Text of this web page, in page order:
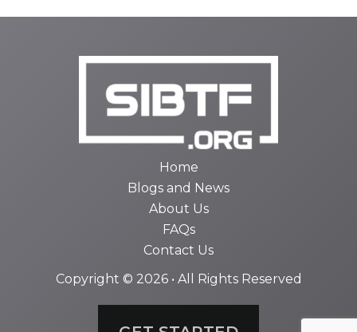
Home
Blogs and News
About Us
FAQs
Contact Us
Copyright © 2026 • All Rights Reserved